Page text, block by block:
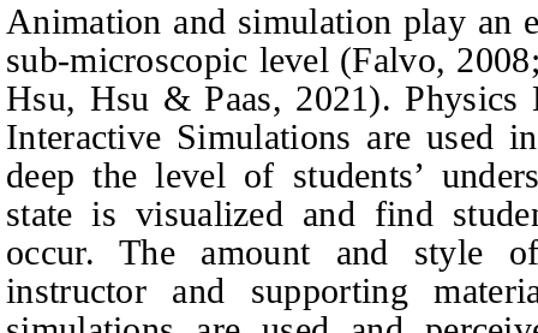
Animation and simulation play an
sub-microscopic level (Falvo,
Hsu, Hsu & Paas, 2021). Physics
Interactive Simulations are used
deep the level of students’
state is visualized and find
occur. The amount and style
instructor and supporting